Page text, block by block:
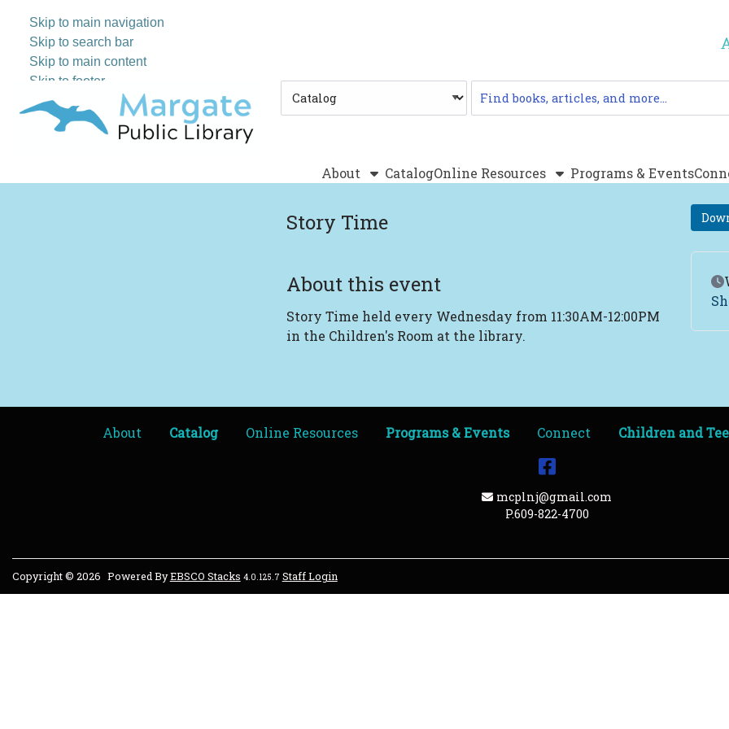
Skip to main navigation
Skip to search bar
Skip to main content
Skip to footer
Type
About CatalogOnline Resources Programs & Events
Story Time
About this event
Story Time held every Wednesday from 11:30AM-12:00PM
in the Children's Room at the library.
About Catalog Online Resources Programs & Events Connect Children and
Facebook
Email Address
mcplnj@gmail.com
P.609-822-4700
Copyright © 2026 Powered ByEBSCO Stacks 4.0.125.7 Staff Login